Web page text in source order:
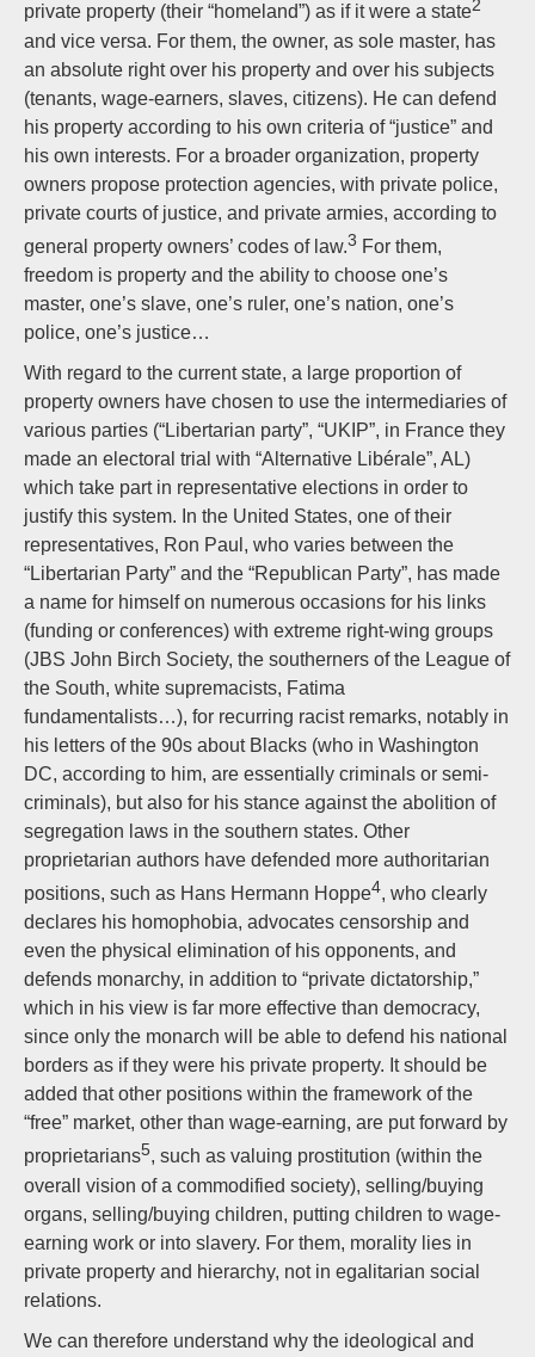
private property (their “homeland”) as if it were a state2
and vice versa. For them, the owner, as sole master, has
an absolute right over his property and over his subjects
(tenants, wage-earners, slaves, citizens). He can defend
his property according to his own criteria of “justice” and
his own interests. For a broader organization, property
owners propose protection agencies, with private police,
private courts of justice, and private armies, according to
general property owners’ codes of law.3 For them,
freedom is property and the ability to choose one’s
master, one’s slave, one’s ruler, one’s nation, one’s
police, one’s justice…
With regard to the current state, a large proportion of
property owners have chosen to use the intermediaries of
various parties (“Libertarian party”, “UKIP”, in France they
made an electoral trial with “Alternative Libérale”, AL)
which take part in representative elections in order to
justify this system. In the United States, one of their
representatives, Ron Paul, who varies between the
“Libertarian Party” and the “Republican Party”, has made
a name for himself on numerous occasions for his links
(funding or conferences) with extreme right-wing groups
(JBS John Birch Society, the southerners of the League of
the South, white supremacists, Fatima
fundamentalists…), for recurring racist remarks, notably in
his letters of the 90s about Blacks (who in Washington
DC, according to him, are essentially criminals or semi-
criminals), but also for his stance against the abolition of
segregation laws in the southern states. Other
proprietarian authors have defended more authoritarian
positions, such as Hans Hermann Hoppe4, who clearly
declares his homophobia, advocates censorship and
even the physical elimination of his opponents, and
defends monarchy, in addition to “private dictatorship,”
which in his view is far more effective than democracy,
since only the monarch will be able to defend his national
borders as if they were his private property. It should be
added that other positions within the framework of the
“free” market, other than wage-earning, are put forward by
proprietarians5, such as valuing prostitution (within the
overall vision of a commodified society), selling/buying
organs, selling/buying children, putting children to wage-
earning work or into slavery. For them, morality lies in
private property and hierarchy, not in egalitarian social
relations.
We can therefore understand why the ideological and